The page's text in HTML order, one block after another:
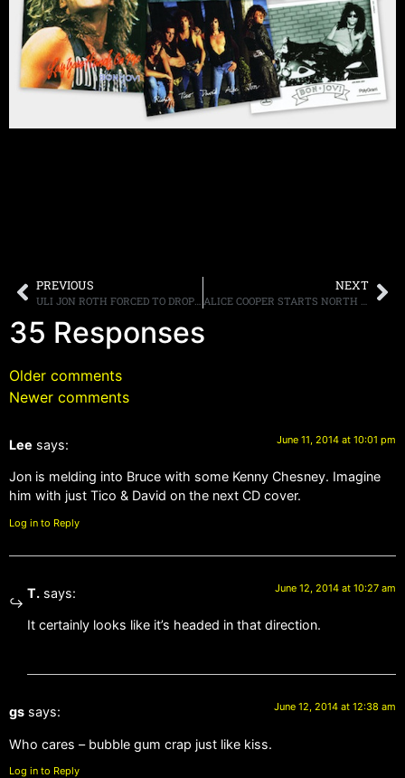
PREVIOUS NEXT
35 Responses
Older comments
Newer comments
Lee says: June 11, 2014 at 10:01 pm
Jon is melding into Bruce with some Kenny Chesney. Imagine
him with just Tico & David on the next CD cover.
Log in to Reply
T. says: June 12, 2014 at 10:27 am
It certainly looks like it’s headed in that direction.
gs says: June 12, 2014 at 12:38 am
Who cares – bubble gum crap just like kiss.
Log in to Reply